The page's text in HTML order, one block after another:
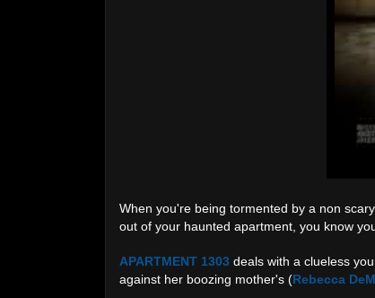
When you're being tormented by a non
out of your haunted apartment, you know
APARTMENT 1303deals with a clueless
against her boozing mother's (Rebecca